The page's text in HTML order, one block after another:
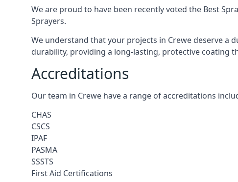
We are proud to have been recently voted the Best
Sprayers.
We understand that your projects in Crewe deserve a
durability, providing a long-lasting, protective coating
Accreditations
Our team in Crewe have a range of accreditations
CHAS
CSCS
IPAF
PASMA
SSSTS
First Aid Certifications